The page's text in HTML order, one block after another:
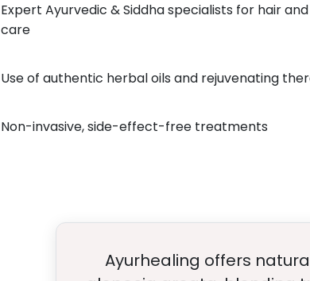
Expert Ayurvedic & Siddha specialists for hair
care
Use of authentic herbal oils and rejuvenating
Non-invasive, side-effect-free treatments
Ayurhealing offers